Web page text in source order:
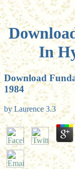
In
Download
1984
byLaurence 3.3